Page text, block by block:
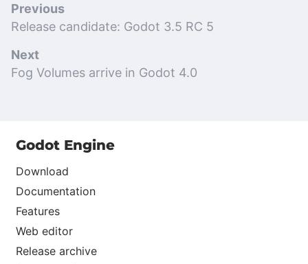
Previous
Release candidate: Godot 3.5 RC 5
Next
Fog Volumes arrive in Godot 4.0
Godot Engine
Download
Documentation
Features
Web editor
Release archive